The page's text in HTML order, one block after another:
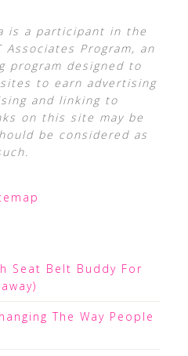
is a participant in the
Associates Program, an
program designed to
to earn advertising
and linking to
on this site may be
be considered as
Seat Belt Buddy For
The Way People